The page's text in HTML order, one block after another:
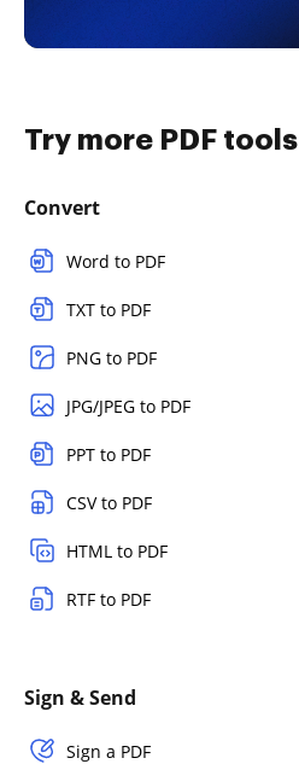
Try more PDF tools
Convert
Word to PDF
TXT to PDF
PNG to PDF
JPG/JPEG to PDF
PPT to PDF
CSV to PDF
HTML to PDF
RTF to PDF
Sign & Send
Sign a PDF